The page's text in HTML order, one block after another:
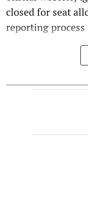
closed for seat
reporting process